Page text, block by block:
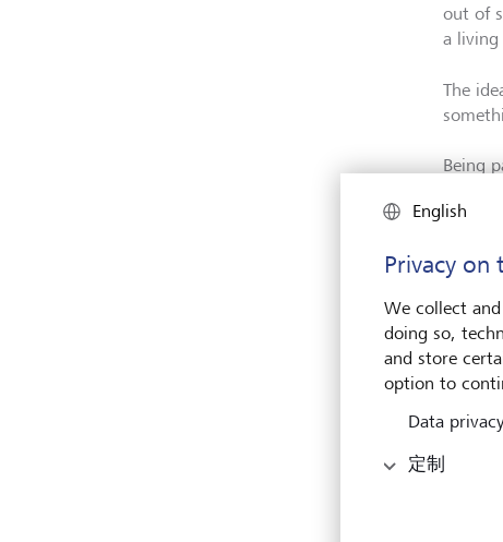
out of
a living
The
Being
world
the
own
English
Privacy on
We collect
doing so,
and store
option to
Data
定制